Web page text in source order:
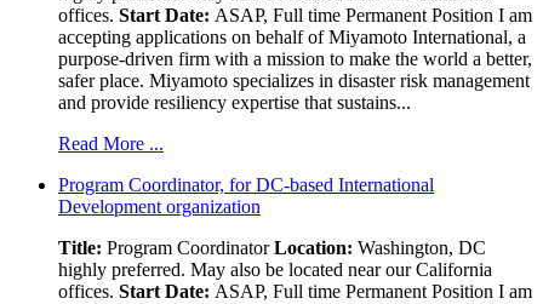
offices. Start Date: ASAP, Full time Permanent Position I am
accepting applications on behalf of Miyamoto International, a
purpose-driven firm with a mission to make the world a better,
safer place. Miyamoto specializes in disaster risk management
and provide resiliency expertise that sustains...
Read More ...
Program Coordinator, for DC-based International
Development organization
Title: Program CoordinatorLocation: Washington, DC
highly preferred. May also be located near our California
offices. Start Date: ASAP, Full time Permanent Position I am